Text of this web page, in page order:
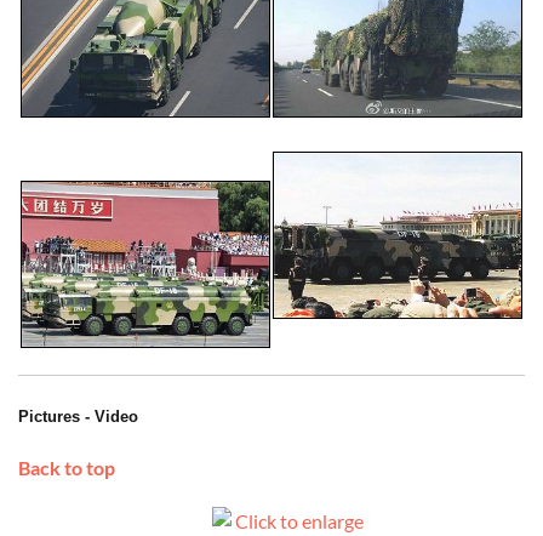
Pictures - Video
Back to top